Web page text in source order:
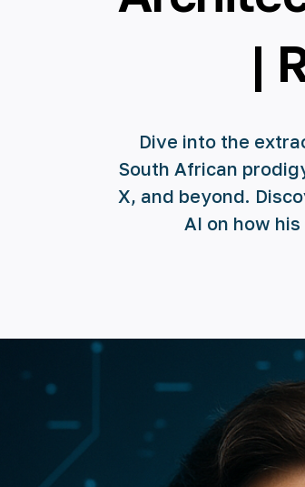
|
Dive into the
South African
X, and beyond.
AI on how